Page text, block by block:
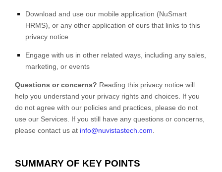
Download and use our mobile application (NuSmart
HRMS) or any other application of ours that links to this
privacy notice
Engage with us in other related ways, including any sales,
marketing, or events
Questions or concerns? Reading this privacy notice will
help you understand your privacy rights and choices. If you
do not agree with our policies and practices, please do not
use our Services. If you still have any questions or concerns,
please contact us at info@nuvistastech.com
SUMMARY OF KEY POINTS